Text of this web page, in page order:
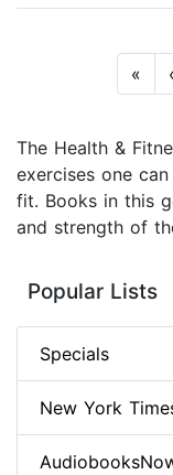
« ‹
The Health &
exercises one
fit. Books in this
and strength of
Popular Lists
Specials
New York